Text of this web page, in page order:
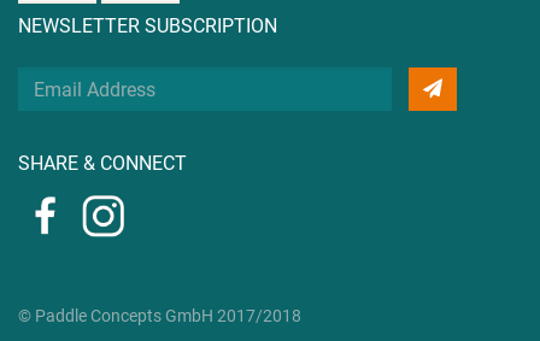
NEWSLETTER SUBSCRIPTION
Your
Email
SHARE & CONNECT
© Paddle Concepts GmbH 2017/2018